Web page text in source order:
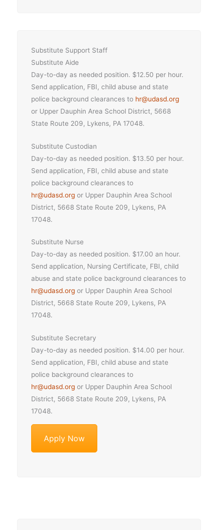
Substitute Support Staff
Substitute Aide
Day-to-day as needed position. $12.50 per hour.
Send application, FBI, child abuse and state
police background clearances to hr@udasd.org
or Upper Dauphin Area School District, 5668
State Route 209, Lykens, PA 17048.
Substitute Custodian
Day-to-day as needed position. $13.50 per hour.
Send application, FBI, child abuse and state
police background clearances to
hr@udasd.org or Upper Dauphin Area School
District, 5668 State Route 209, Lykens, PA
17048.
Substitute Nurse
Day-to-day as needed position. $17.00 an hour.
Send application, Nursing Certificate, FBI, child
abuse and state police background clearances to
hr@udasd.org or Upper Dauphin Area School
District, 5668 State Route 209, Lykens, PA
17048.
Substitute Secretary
Day-to-day as needed position. $14.00 per hour.
Send application, FBI, child abuse and state
police background clearances to
hr@udasd.org or Upper Dauphin Area School
District, 5668 State Route 209, Lykens, PA
17048.
Apply Now